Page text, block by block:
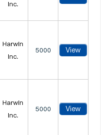
Inc.
Harwin
Inc.
5000 View
Harwin
Inc.
5000 View